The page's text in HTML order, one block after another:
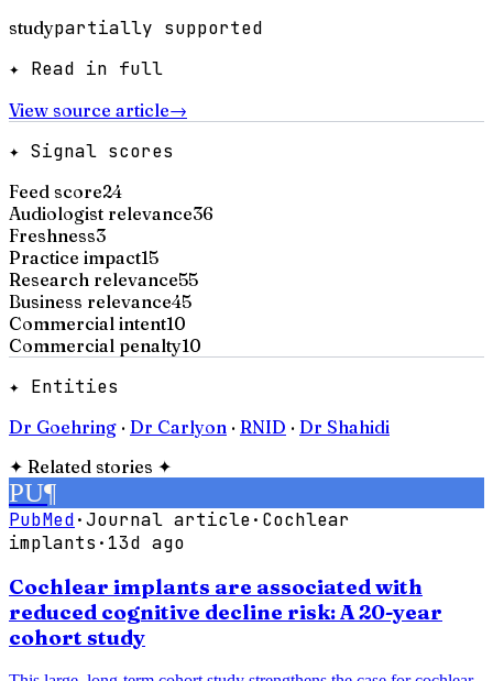
studypartially supported
✦ Read in full
View source article→
✦ Signal scores
Feed score24
Audiologist relevance36
Freshness3
Practice impact15
Research relevance55
Business relevance45
Commercial intent10
Commercial penalty10
✦ Entities
Dr Goehring · Dr Carlyon · RNID · Dr Shahidi
✦ Related stories ✦
PU¶
PubMed·Journal article· Cochlear
implants · 13d ago
Cochlear implants are associated with
reduced cognitive decline risk: A 20-year
cohort study